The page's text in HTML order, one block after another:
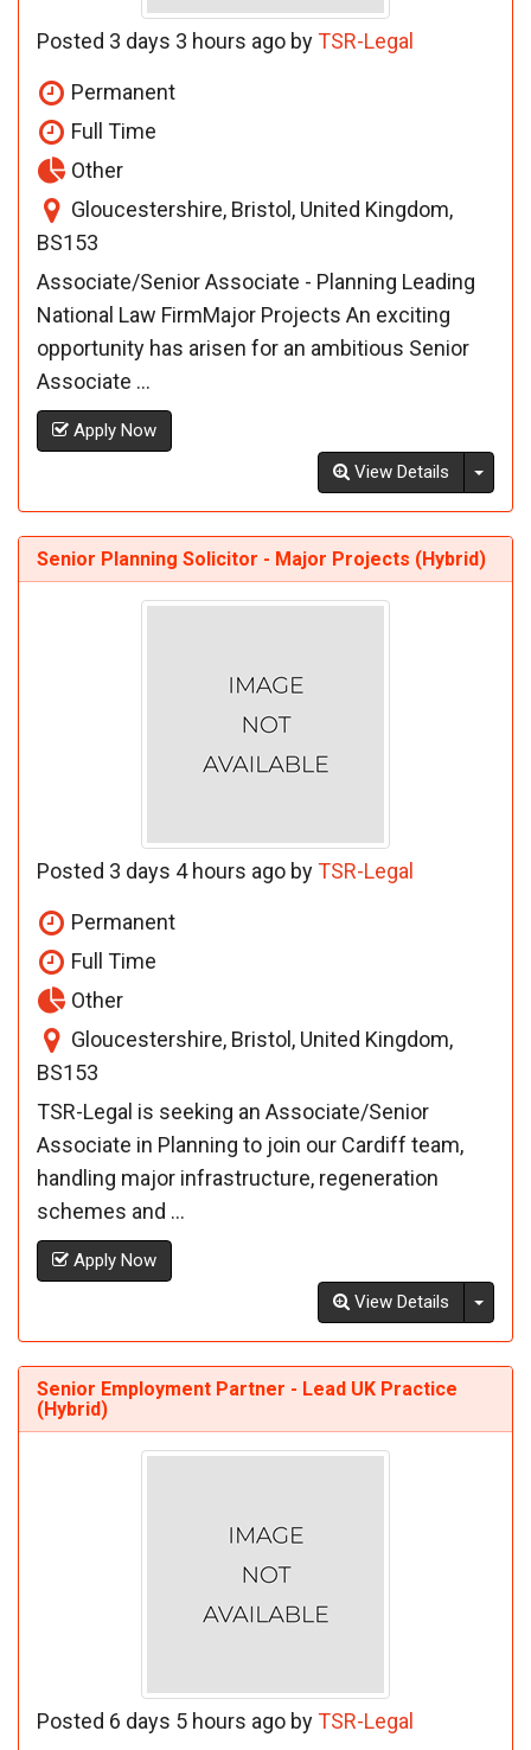
Posted 3 days 3 hours ago byTSR-Legal
Permanent
Full Time
Other
Gloucestershire, Bristol, United Kingdom,
BS153
Associate/Senior Associate - Planning Leading
National Law FirmMajor Projects An exciting
opportunity has arisen for an ambitious Senior
Associate ...
Apply Now
View Details
Senior Planning Solicitor - Major Projects (Hybrid)
Posted 3 days 4 hours ago byTSR-Legal
Permanent
Full Time
Other
Gloucestershire, Bristol, United Kingdom,
BS153
TSR-Legal is seeking an Associate/Senior
Associate in Planning to join our Cardiff team,
handling major infrastructure, regeneration
schemes and ...
Apply Now
View Details
Senior Employment Partner - Lead UK Practice
(Hybrid)
Posted 6 days 5 hours ago byTSR-Legal